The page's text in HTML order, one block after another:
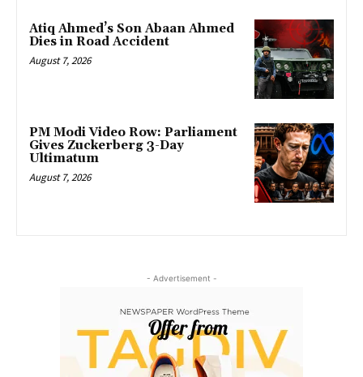
Atiq Ahmed’s Son Abaan Ahmed
Dies in Road Accident
August 7, 2026
PM Modi Video Row: Parliament
Gives Zuckerberg 3-Day
Ultimatum
August 7, 2026
- Advertisement -